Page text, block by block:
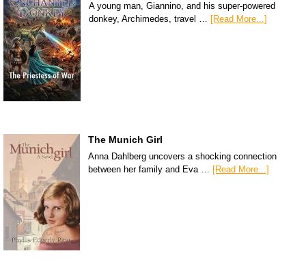
A young man, Giannino, and his super-powered
donkey, Archimedes, travel … [Read More...]
The Munich Girl
Anna Dahlberg uncovers a shocking connection
between her family and Eva …
[Read More...]